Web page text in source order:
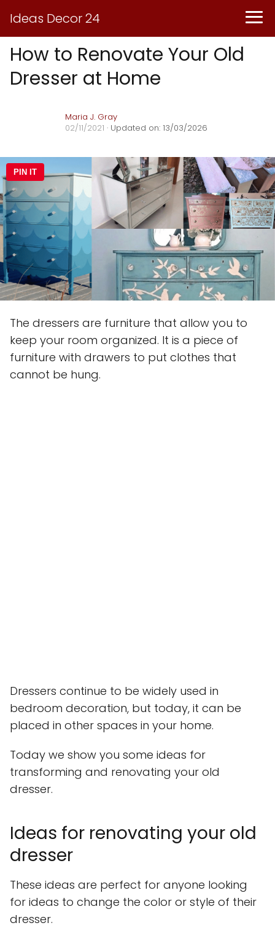
Ideas Decor 24
How to Renovate Your Old
Dresser at Home
Maria J. Gray
02/11/2021 · Updated on: 13/03/2026
PIN IT
The dressers are furniture that allow you to
keep your room organized. It is a piece of
furniture with drawers to put clothes that
cannot be hung.
Dressers continue to be widely used in
bedroom decoration, but today, it can be
placed in other spaces in your home.
Today we show you some ideas for
transforming and renovating your old
dresser.
Ideas for renovating your old
dresser
These ideas are perfect for anyone looking
for ideas to change the color or style of their
dresser.